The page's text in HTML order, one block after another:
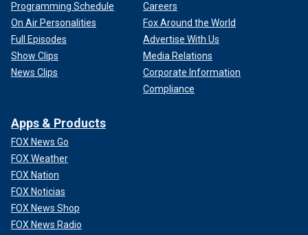
Programming Schedule
On Air Personalities
Full Episodes
Show Clips
News Clips
Careers
Fox Around the World
Advertise With Us
Media Relations
Corporate Information
Compliance
Apps & Products
FOX News Go
FOX Weather
FOX Nation
FOX Noticias
FOX News Shop
FOX News Radio